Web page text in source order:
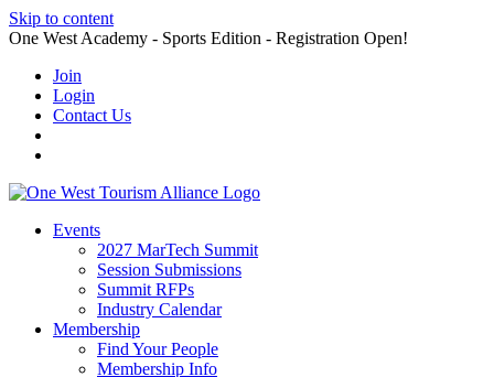
Skip to content
One West Academy - Sports Edition - Registration Open!
Join
Login
Contact Us
Events
2027 MarTech Summit
Session Submissions
Summit RFPs
Industry Calendar
Membership
Find Your People
Membership Info